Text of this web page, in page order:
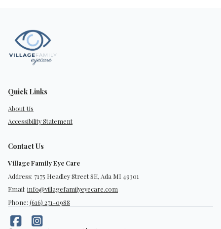
Quick Links
About Us
Accessibility Statement
Contact Us
Village Family Eye Care
Address: 7175 Headley Street SE, Ada MI 49301
Email: info@villagefamilyeyecare.com
Phone: (616) 271-0988